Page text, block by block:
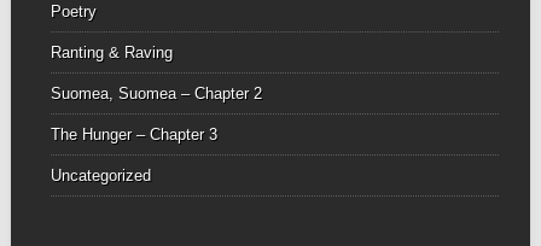
Poetry
Ranting & Raving
Suomea, Suomea – Chapter 2
The Hunger – Chapter 3
Uncategorized